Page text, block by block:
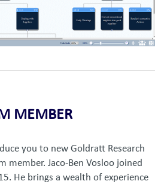
MEMBER
you to new Goldratt Research
member. Jaco-Ben Vosloo joined
He brings a wealth of experience